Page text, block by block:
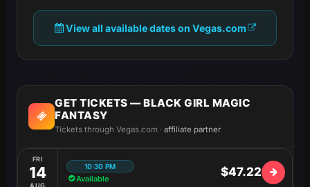
View all available dates on Vegas.com
GET TICKETS — BLACK GIRL MAGIC
FANTASY
Tickets through Vegas.com · affiliate partner
FRI
14
AUG
10:30 PM
Available $47.22